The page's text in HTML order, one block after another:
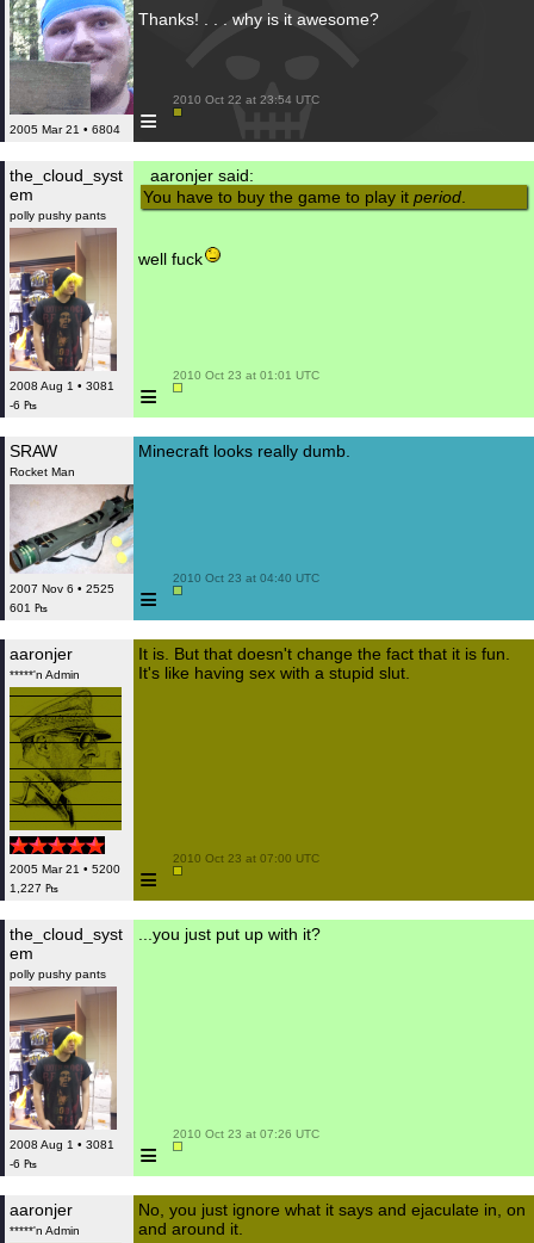
2005 Mar 21 • 6804
Thanks! . . . why is it awesome?
≡
2010 Oct 22 at 23:54 UTC
the_cloud_syst
em
polly pushy pants
2008 Aug 1 • 3081
-6 ₧
aaronjer said:
You have to buy the game to play it period
well fuck
≡
2010 Oct 23 at 01:01 UTC
SRAW
Rocket Man
2007 Nov 6 • 2525
601 ₧
Minecraft looks really dumb.
≡
2010 Oct 23 at 04:40 UTC
aaronjer
*****'n Admin
2005 Mar 21 • 5200
1,227 ₧
It is. But that doesn't change the fact that it is fun.
It's like having sex with a stupid slut.
≡
2010 Oct 23 at 07:00 UTC
the_cloud_syst
em
polly pushy pants
2008 Aug 1 • 3081
-6 ₧
...you just put up with it?
≡
2010 Oct 23 at 07:26 UTC
aaronjer
*****'n Admin
No, you just ignore what it says and ejaculate in, on
and around it.